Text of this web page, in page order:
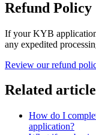
Refund Policy
If your KYB
any expedited
Review our refund
Related
How do I
application?